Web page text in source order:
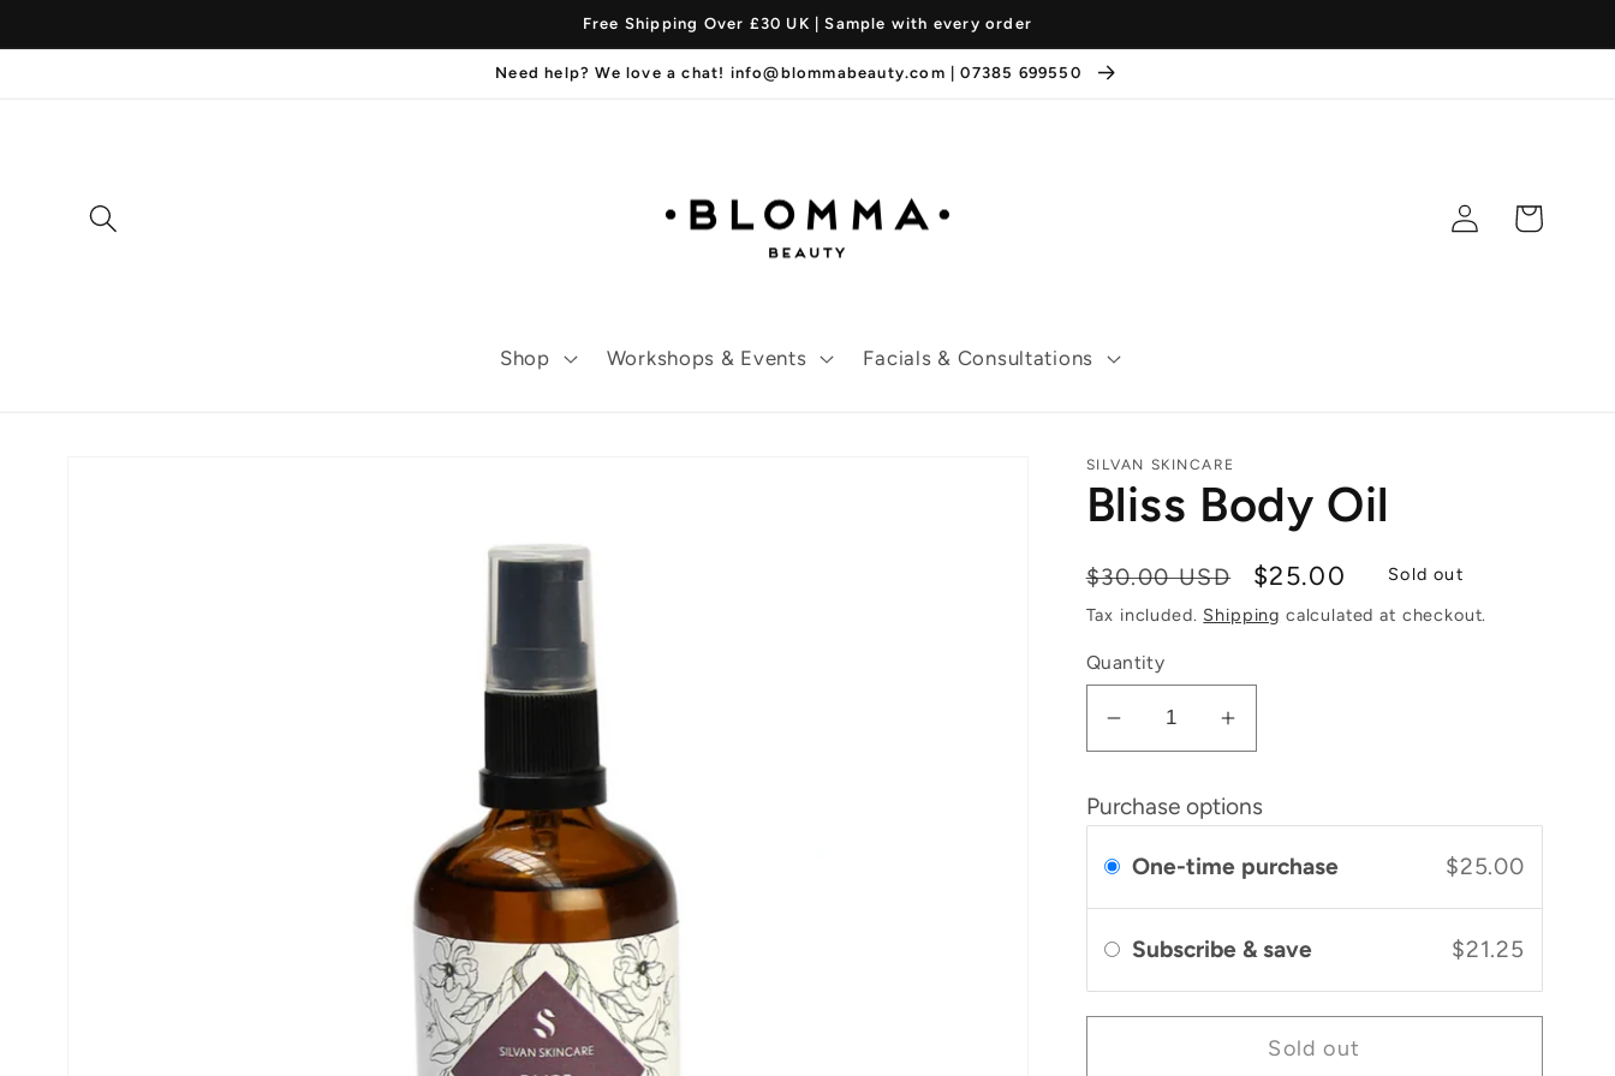
content
Free Shipping Over £30 UK | Sample with every order
Need help? We love a chat! info@blommabeauty.com | 07385 699550
Shop Workshops & Events Facials & Consultations
Log
in
Cart
SILVAN SKINCARE
Bliss Body Oil
Regular
price
$30.00 USD
Sale
price
$25.00
Sold out
Tax included. Shipping calculated at checkout.
Quantity
Decrease
for
Bliss
Body
Increase
Bliss
Body
Oil
Purchase options
One-time purchase $25.00
Subscribe & save $21.25
Sold out